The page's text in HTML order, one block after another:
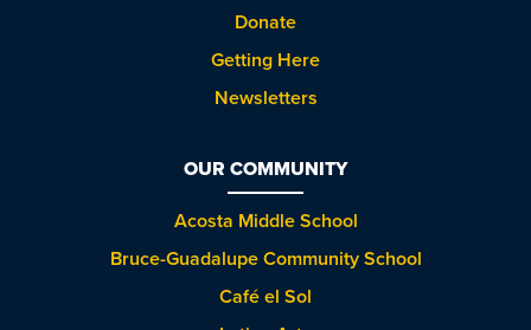
Donate
Getting Here
Newsletters
OUR COMMUNITY
Acosta Middle School
Bruce-Guadalupe Community School
Café el Sol